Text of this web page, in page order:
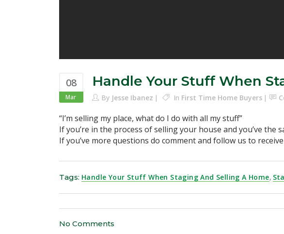
08
Mar
Handle Your Stuff When
By Jesse Ibanez In First Time Home Buyers
“I’m selling my place, what do I do with all my stuff”
If you’re in the process of selling your house and you’ve the
If you’ve more questions do comment and follow us to
Tags: Handle Your Stuff When Staging And Selling A Home,
No Comments